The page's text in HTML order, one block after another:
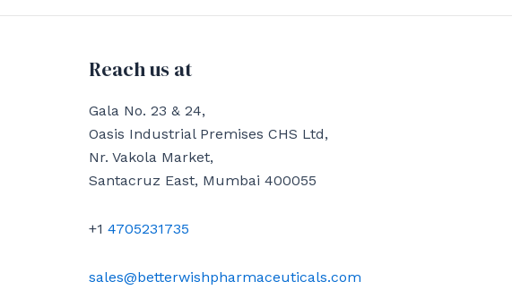
Reach us at
Gala No. 23 & 24,
Oasis Industrial Premises CHS Ltd,
Nr. Vakola Market,
Santacruz East, Mumbai 400055
+1 4705231735
sales@betterwishpharmaceuticals.com